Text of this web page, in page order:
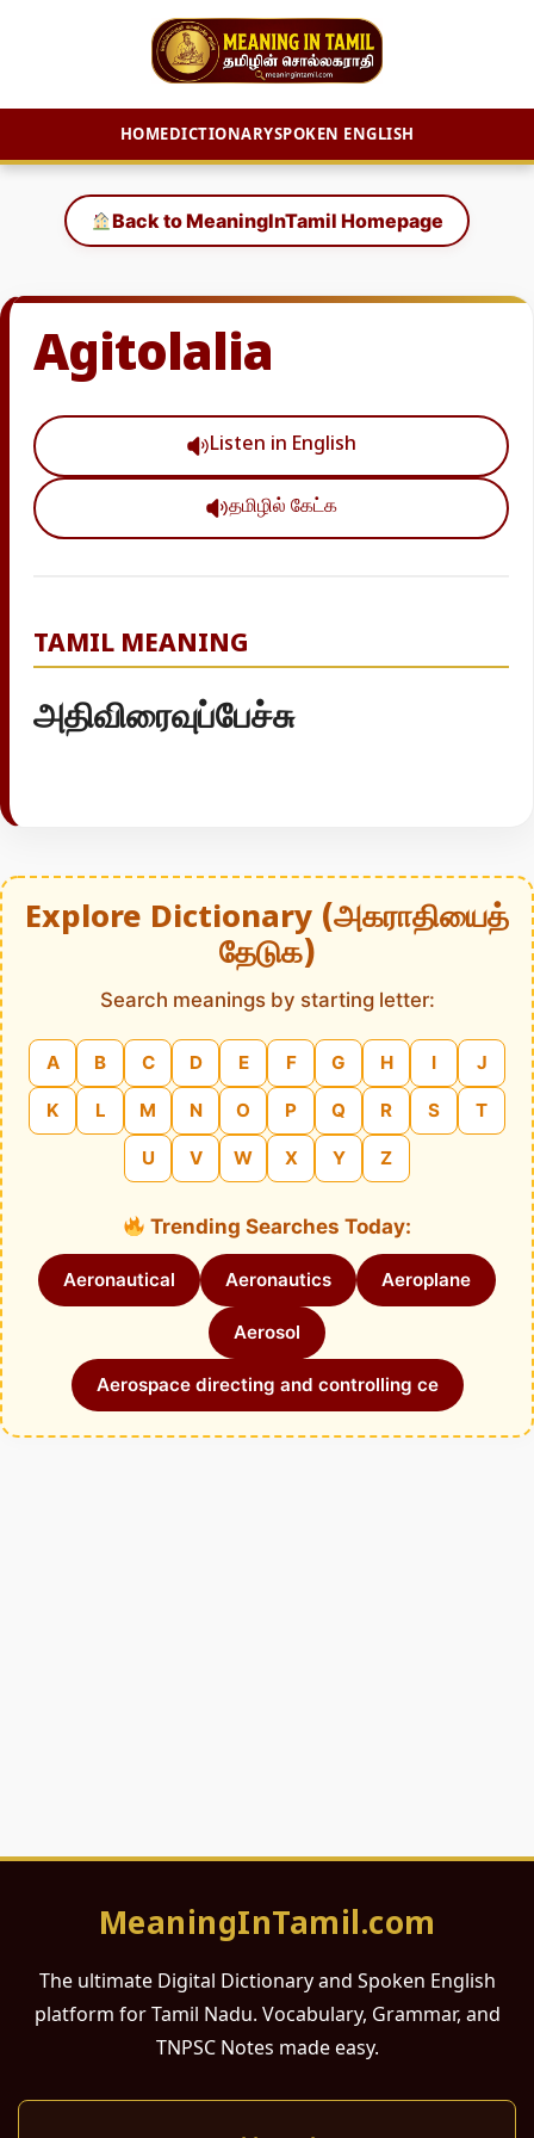
HOMEDICTIONARYSPOKEN ENGLISH
content
Back to MeaningInTamil Homepage
Agitolalia
Listen in English
தமிழில் கேட்க
TAMIL MEANING
அதிவிரைவுப்பேச்சு
Explore Dictionary (அகராதியைத்
தேடுக)
Search meanings by starting letter:
A B C D E F G H I J
K L M N O P Q R S T
U V W X Y Z
Trending Searches Today:
Aeronautical Aeronautics Aeroplane
Aerosol
Aerospace directing and controlling ce
MeaningInTamil.com
The ultimate Digital Dictionary and Spoken English
platform for Tamil Nadu. Vocabulary, Grammar, and
TNPSC Notes made easy.